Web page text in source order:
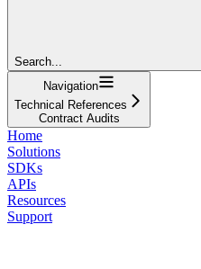
Search...
Navigation
Technical References
Contract Audits
Home
Solutions
SDKs
APIs
Resources
Support